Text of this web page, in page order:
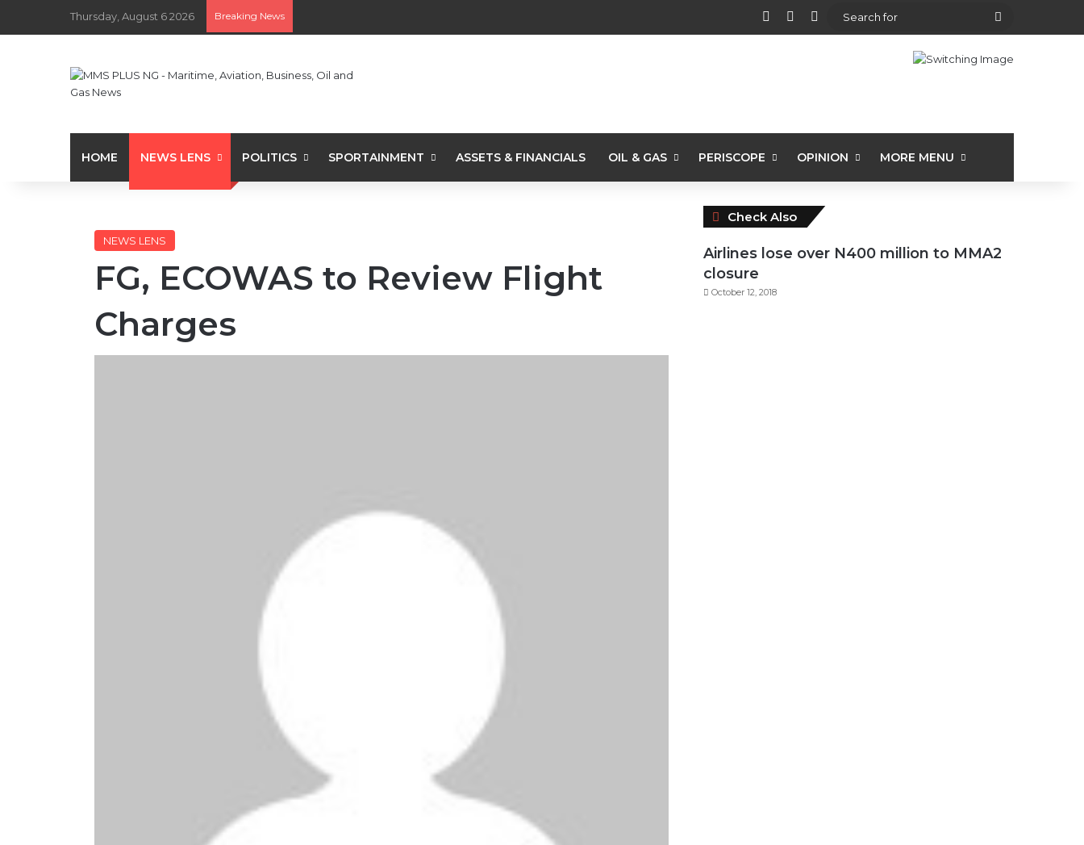
Thursday, August 6 2026 Breaking News View your shopping cart
Random Article
Sidebar
Search
HOME NEWS LENS POLITICS SPORTAINMENT ASSETS & FINANCIALS OIL & GAS PERISCOPE OPINION MORE MENU
NEWS LENS
FG, ECOWAS to Review Flight
Charges
Check Also
Close
Airlines lose over N400 million to MMA2
closure
October 12, 2018